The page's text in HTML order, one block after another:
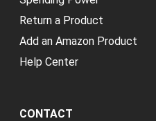
Return a Product
Add an Amazon Product
Help Center
CONTACT